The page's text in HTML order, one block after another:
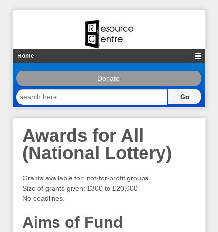
Home
Donate
search
here
Awards for All
(National Lottery)
Grants available for: not-for-profit groups
Size of grants given: £300 to £20,000
No deadlines.
Aims of Fund